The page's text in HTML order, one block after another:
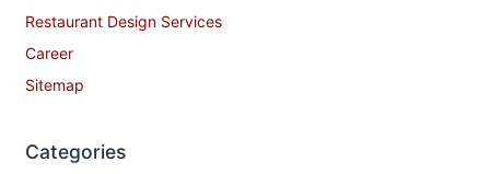
Restaurant Design Services
Career
Sitemap
Categories